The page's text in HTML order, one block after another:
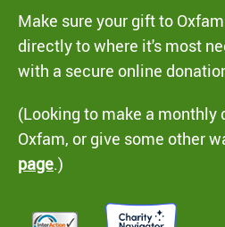
Make sure your gift to
directly to where it's most
with a secure online
(Looking to make a monthly
Oxfam, or give some other
page.)